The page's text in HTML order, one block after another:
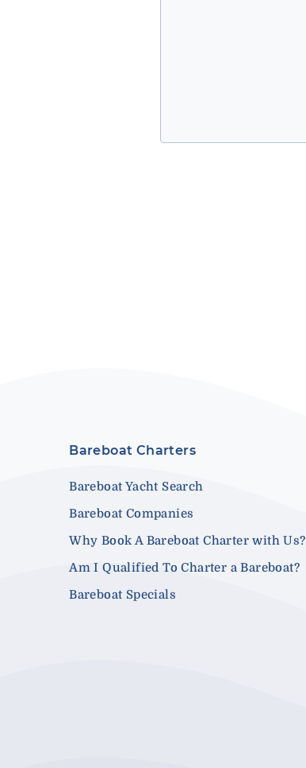
Bareboat Charters
Bareboat Yacht Search
Bareboat Companies
Why Book A Bareboat Charter with Us?
Am I Qualified To Charter a Bareboat?
Bareboat Specials